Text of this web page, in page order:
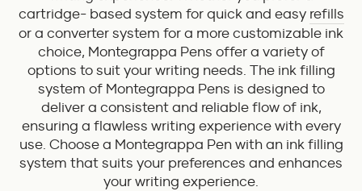
cartridge- based system for quick and easy refills
or a converter system for a more customizable ink
choice, Montegrappa Pens offer a variety of
options to suit your writing needs. The ink filling
system of Montegrappa Pens is designed to
deliver a consistent and reliable flow of ink,
ensuring a flawless writing experience with every
use. Choose a Montegrappa Pen with an ink filling
system that suits your preferences and enhances
your writing experience.